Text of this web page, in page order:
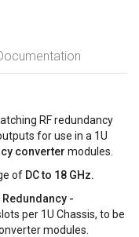
RF redundancy
for use in a 1U
converter modules.
of DC to 18 GHz.
-
per 1U Chassis, to be
modules.